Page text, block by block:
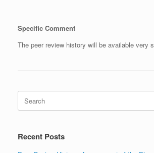
Specific Comment
The peer review history will be available very
Search
for:
Recent Posts